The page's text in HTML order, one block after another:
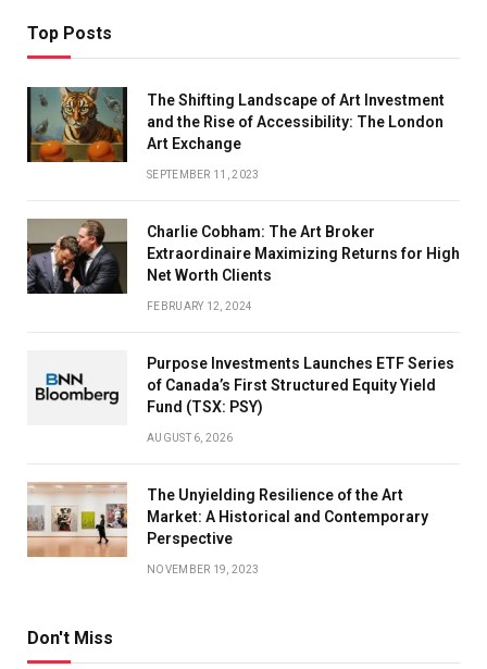
Top Posts
The Shifting Landscape of Art Investment
and the Rise of Accessibility: The London
Art Exchange
SEPTEMBER 11, 2023
Charlie Cobham: The Art Broker
Extraordinaire Maximizing Returns for High
Net Worth Clients
FEBRUARY 12, 2024
Purpose Investments Launches ETF Series
of Canada’s First Structured Equity Yield
Fund (TSX: PSY)
AUGUST 6, 2026
The Unyielding Resilience of the Art
Market: A Historical and Contemporary
Perspective
NOVEMBER 19, 2023
Don't Miss